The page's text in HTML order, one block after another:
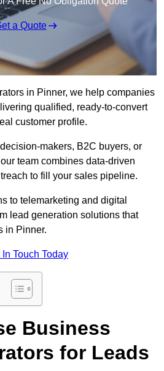
a Quote
in Pinner, we help companies
qualified, ready-to-convert
customer profile.
makers, B2C buyers, or
team combines data-driven
to fill your sales pipeline.
to telemarketing and digital
lead generation solutions that
in Pinner.
In Touch Today
Business
for Leads